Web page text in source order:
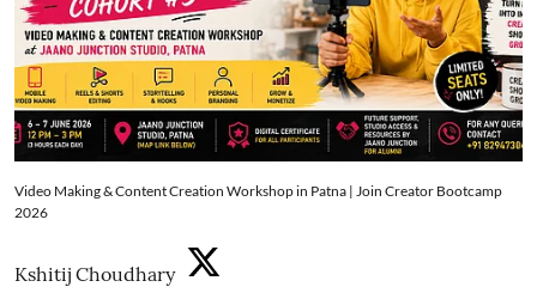
Video Making & Content Creation Workshop in Patna | Join Creator Bootcamp
2026
Kshitij Choudhary